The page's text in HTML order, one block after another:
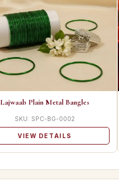
Lajwaab Plain Metal Bangles
SKU: SPC-BG-0002
VIEW DETAILS